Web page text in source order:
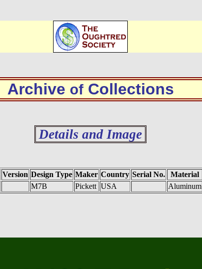
Archive ofCollections
Details and Image
Version Design Type Maker Country Serial No. Material
M7B Pickett USA Aluminum